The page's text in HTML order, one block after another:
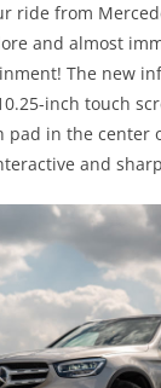
ride from
and almost
The new
inch touch
pad in the center
and